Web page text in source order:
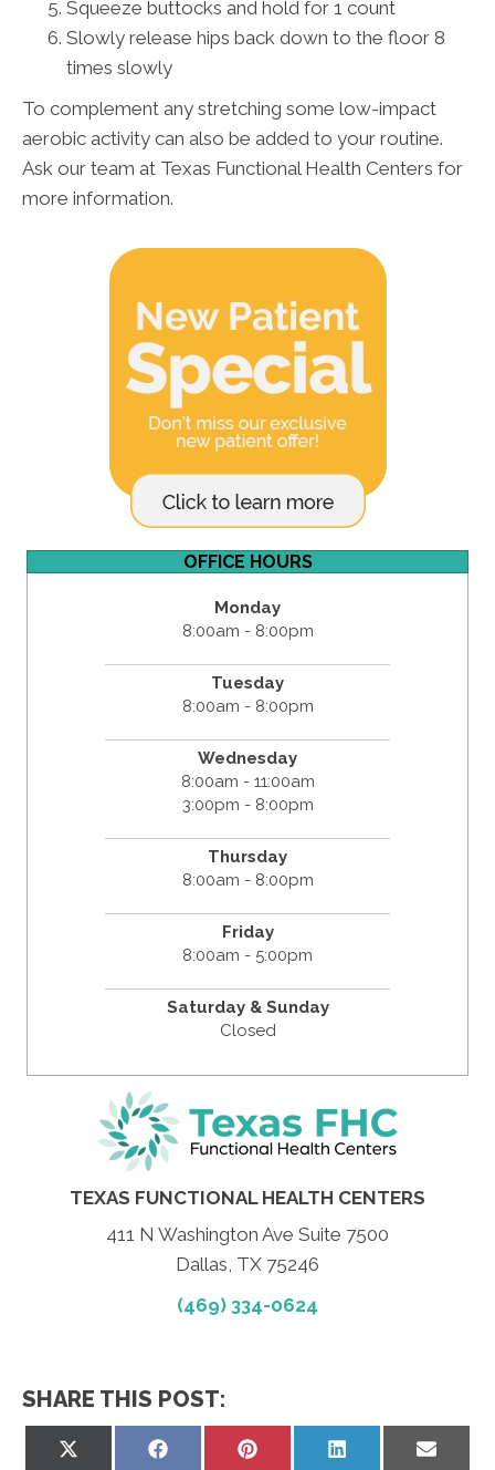
Squeeze buttocks and hold for 1 count
Slowly release hips back down to the floor 8
times slowly
To complement any stretching some low-impact
aerobic activity can also be added to your routine.
Ask our team at Texas Functional Health Centers for
more information.
OFFICE HOURS
Monday
8:00am - 8:00pm
Tuesday
8:00am - 8:00pm
Wednesday
8:00am - 11:00am
3:00pm - 8:00pm
Thursday
8:00am - 8:00pm
Friday
8:00am - 5:00pm
Saturday & Sunday
Closed
TEXAS FUNCTIONAL HEALTH CENTERS
411 N Washington Ave Suite 7500
Dallas, TX 75246
(469) 334-0624
SHARE THIS POST:
Share
Share
Share